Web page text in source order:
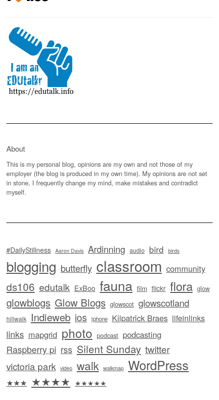
About
This is my personal blog, opinions are my own and not those of my
employer (the blog is produced in my own time). My opinions are not set
in stone, I frequently change my mind, make mistakes and contradict
myself.
#DailyStillness Aaron Davis Ardinning audio bird birds
blogging butterfly classroom community
ds106 edutalk ExBoo fauna film flickr flora glow
glowblogs Glow Blogs glowscot glowscotland
hillwalk Indieweb ios iphone Kilpatrick Braes lifeinlinks
links mapgrid photo podcast podcasting
Raspberry pi rss Silent Sunday twitter
victoria park video walk walkmap WordPress
★★★ ★★★★ ★★★★★